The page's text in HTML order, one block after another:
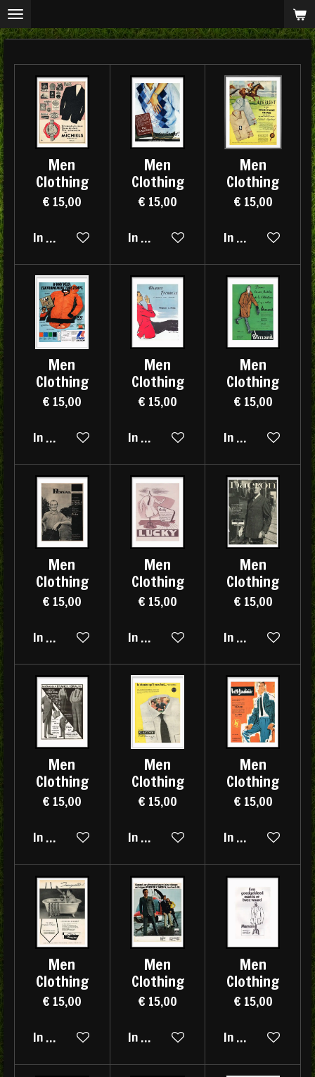
Ga
direct
hoofdinhoud
Men
Clothing
€ 15,00
In winkelwagen
Men
Clothing
€ 15,00
In winkelwagen
Men
Clothing
€ 15,00
In winkelwagen
Men
Clothing
€ 15,00
In winkelwagen
Men
Clothing
€ 15,00
In winkelwagen
Men
Clothing
€ 15,00
In winkelwagen
Men
Clothing
€ 15,00
In winkelwagen
Men
Clothing
€ 15,00
In winkelwagen
Men
Clothing
€ 15,00
In winkelwagen
Men
Clothing
€ 15,00
In winkelwagen
Men
Clothing
€ 15,00
In winkelwagen
Men
Clothing
€ 15,00
In winkelwagen
Men
Clothing
€ 15,00
In winkelwagen
Men
Clothing
€ 15,00
In winkelwagen
Men
Clothing
€ 15,00
In winkelwagen